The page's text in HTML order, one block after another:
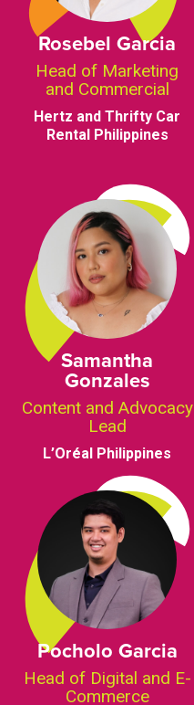
Rosebel Garcia
Head of Marketing
and Commercial
Hertz and Thrifty Car
Rental Philippines
Samantha
Gonzales
Content and Advocacy
Lead
L’Oréal Philippines
Pocholo Garcia
Head of Digital and E-
Commerce